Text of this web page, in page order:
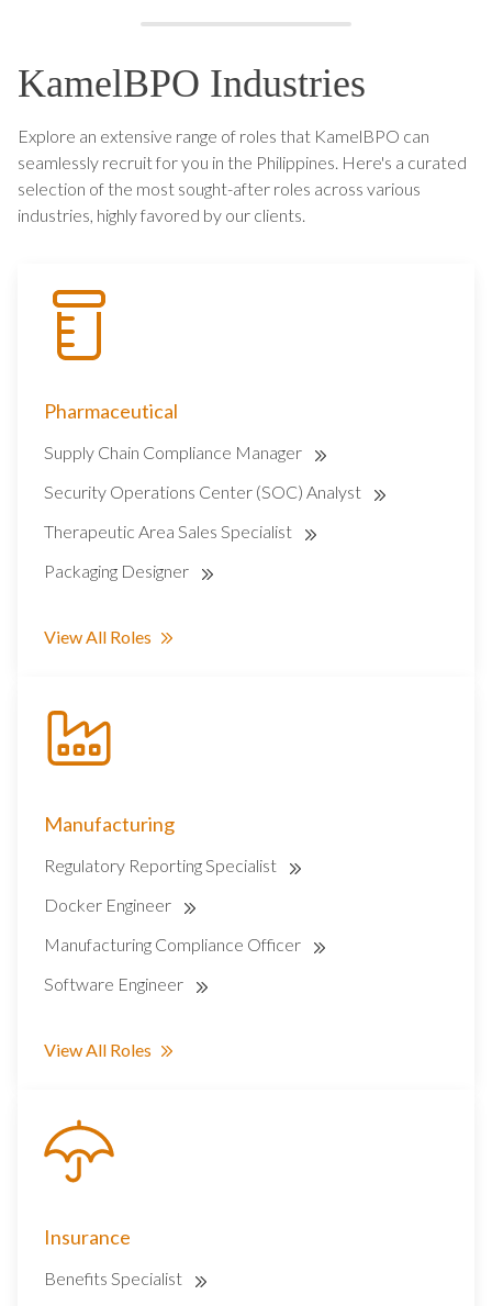
KamelBPO Industries
Explore an extensive range of roles that KamelBPO can
seamlessly recruit for you in the Philippines. Here's a curated
selection of the most sought-after roles across various
industries, highly favored by our clients.
Pharmaceutical
Supply Chain Compliance Manager
Security Operations Center (SOC) Analyst
Therapeutic Area Sales Specialist
Packaging Designer
View All Roles
Manufacturing
Regulatory Reporting Specialist
Docker Engineer
Manufacturing Compliance Officer
Software Engineer
View All Roles
Insurance
Benefits Specialist